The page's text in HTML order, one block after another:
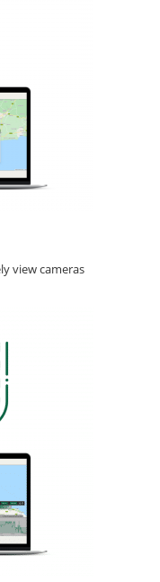
view cameras